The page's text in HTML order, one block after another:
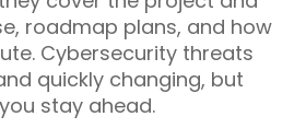
roadmap plans, and how
Cybersecurity threats
quickly changing, but
stay ahead.